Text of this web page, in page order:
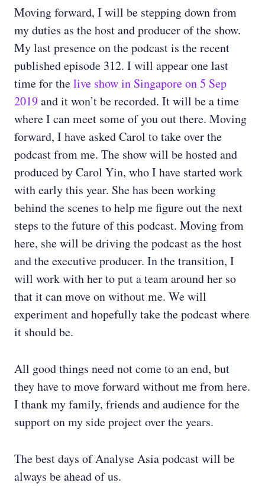
Moving forward, I will be stepping down from
my duties as the host and producer of the show.
My last presence on the podcast is the recent
published episode 312. I will appear one last
time for thelive show in Singapore on 5 Sep
2019and it won’t be recorded. It will be a time
where I can meet some of you out there. Moving
forward, I have asked Carol to take over the
podcast from me. The show will be hosted and
produced by Carol Yin, who I have started work
with early this year. She has been working
behind the scenes to help me figure out the next
steps to the future of this podcast. Moving from
here, she will be driving the podcast as the host
and the executive producer. In the transition, I
will work with her to put a team around her so
that it can move on without me. We will
experiment and hopefully take the podcast where
it should be.
All good things need not come to an end, but
they have to move forward without me from here.
I thank my family, friends and audience for the
support on my side project over the years.
The best days of Analyse Asia podcast will be
always be ahead of us.